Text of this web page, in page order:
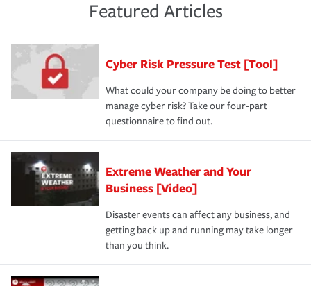
and limits are right-sized for your business. Lastly, if you
purchase more than one insurance policy from the same
discount.
experience a loss that would have been covered if you'd
had the right policy in place. Spend time assessing your
A knowledgeable insurance professional can also
review your policies in order to look for gaps in coverage.
Featured Articles
Cyber Risk Pressure Test [Tool]
What could your company be doing to better
manage cyber risk? Take our four-part
questionnaire to find out.
Extreme Weather and Your
Business [Video]
Disaster events can affect any business, and
getting back up and running may take longer
than you think.